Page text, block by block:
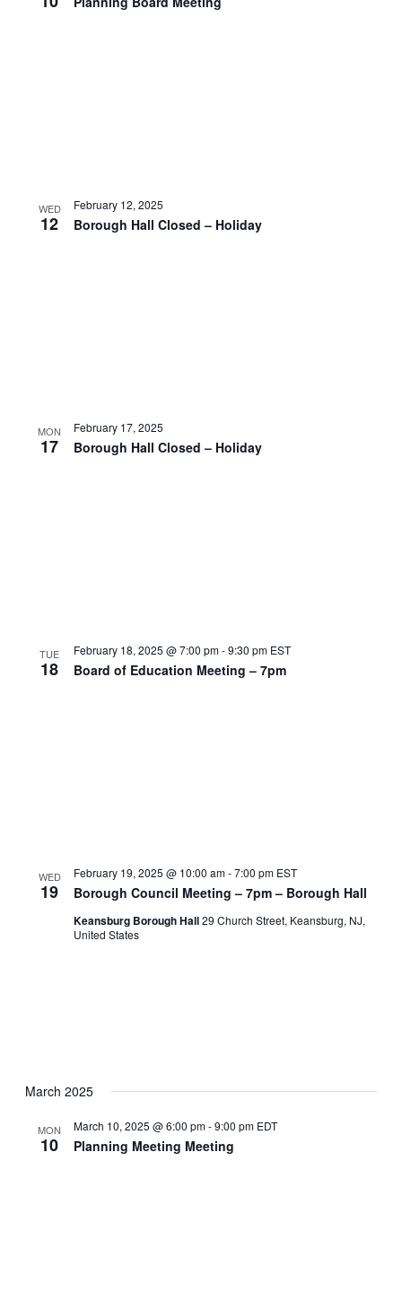
WED
12 Borough Hall Closed – Holiday
February 12, 2025
MON
17 Borough Hall Closed – Holiday
February 17, 2025
TUE
18 Board of Education Meeting – 7pm
February 18, 2025 @ 7:00 pm-9:30 pm EST
WED
19 Borough Council Meeting – 7pm – Borough Hall
February 19, 2025 @ 10:00 am-7:00 pm EST
Keansburg Borough Hall29 Church Street, Keansburg, NJ,
United States
March 2025
MON
10 Planning Meeting Meeting
March 10, 2025 @ 6:00 pm-9:00 pm EDT